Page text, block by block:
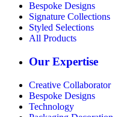
Bespoke Designs
Signature Collections
Styled Selections
All Products
Our Expertise
Creative Collaborator
Bespoke Designs
Technology